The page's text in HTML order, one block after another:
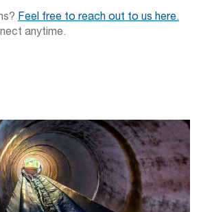
Feel free to reach out to us here.
anytime.